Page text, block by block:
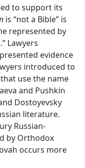
to support its
is “not a Bible” is
represented by
Lawyers
evidence
introduced to
use the name
and Pushkin
Dostoyevsky
literature.
Russian-
by Orthodox
occurs more